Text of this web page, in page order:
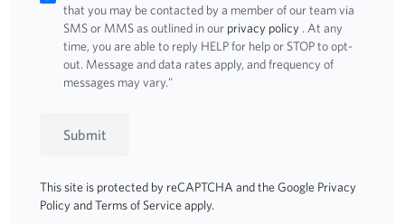
that you may be contacted by a member of our team via
SMS or MMS as outlined in our privacy policy . At any
time, you are able to reply HELP for help or STOP to opt-
out. Message and data rates apply, and frequency of
messages may vary."
Submit
This site is protected by reCAPTCHA and the Google Privacy
PolicyandTerms of Serviceapply.